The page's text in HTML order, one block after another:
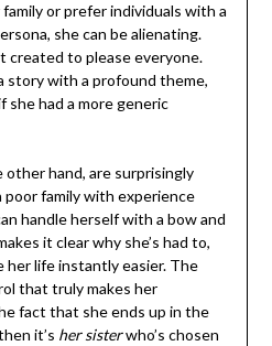
or prefer individuals with a
she can be alienating.
created to please everyone.
story with a profound theme,
she had a more generic
hand, are surprisingly
poor family with experience
handle herself with a bow and
it clear why she’s had to,
her life instantly easier. The
that truly makes her
fact that she ends up in the
it’s her sisterwho’s chosen